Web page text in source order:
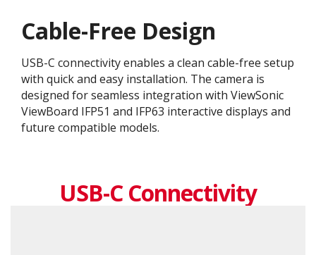
Cable-Free Design
USB-C connectivity enables a clean cable-free setup
with quick and easy installation. The camera is
designed for seamless integration with ViewSonic
ViewBoard IFP51 and IFP63 interactive displays and
future compatible models.
USB-C Connectivity